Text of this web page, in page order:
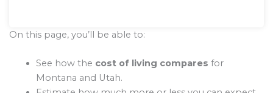
On this page, you’ll be able to:
See how the cost of living compares for
Montana and Utah.